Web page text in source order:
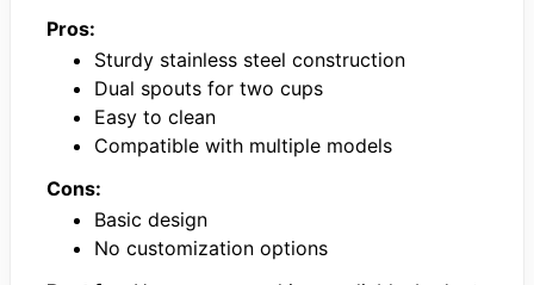
Pros:
Sturdy stainless steel construction
Dual spouts for two cups
Easy to clean
Compatible with multiple models
Cons:
Basic design
No customization options